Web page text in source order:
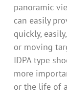
panoramic
can easily
quickly,
or moving
IDPA type
more
or the life of